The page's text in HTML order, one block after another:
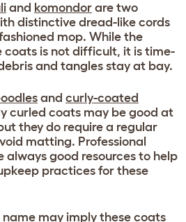
and komondor are two
distinctive dread-like cords
mop. While the
coats is not difficult, it is time-
and tangles stay at bay.
and curly-coated
curled coats may be good at
they do require a regular
matting. Professional
always good resources to help
practices for these
may imply these coats